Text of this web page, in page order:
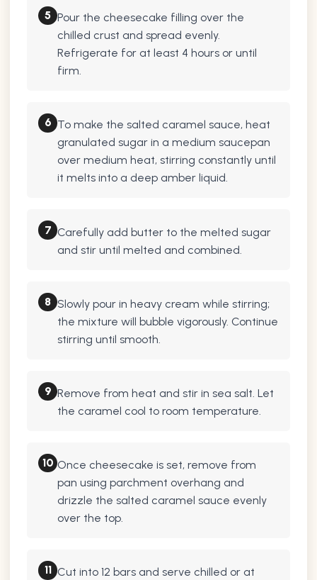
5 Pour the cheesecake filling over the
chilled crust and spread evenly.
Refrigerate for at least 4 hours or until
firm.
6 To make the salted caramel sauce, heat
granulated sugar in a medium saucepan
over medium heat, stirring constantly until
it melts into a deep amber liquid.
7 Carefully add butter to the melted sugar
and stir until melted and combined.
8 Slowly pour in heavy cream while stirring;
the mixture will bubble vigorously. Continue
stirring until smooth.
9 Remove from heat and stir in sea salt. Let
the caramel cool to room temperature.
10 Once cheesecake is set, remove from
pan using parchment overhang and
drizzle the salted caramel sauce evenly
over the top.
11 Cut into 12 bars and serve chilled or at